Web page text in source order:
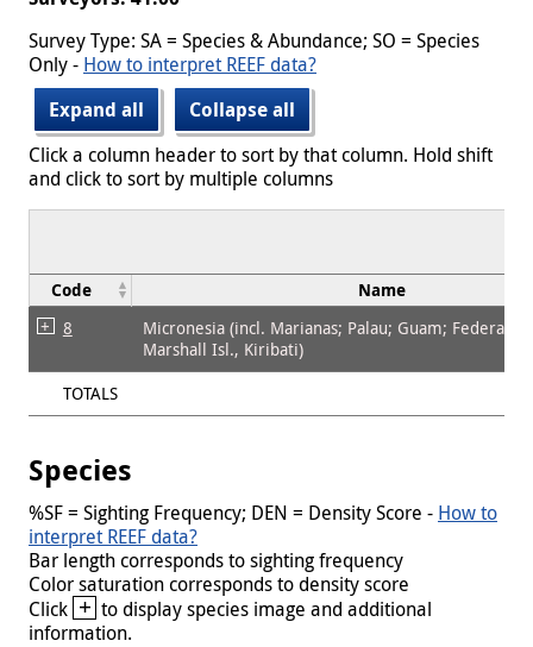
Survey Type: SA = Species & Abundance; SO = Species
Only - How to interpret REEF data?
Expand all
Collapse all
Click a column header to sort by that column. Hold shift
and click to sort by multiple columns
Code Name
8
Micronesia (incl. Marianas; Palau; Guam; Federated
Marshall Isl., Kiribati)
TOTALS
Species
%SF = Sighting Frequency; DEN = Density Score - How to
interpret REEF data?
Bar length corresponds to sighting frequency
Color saturation corresponds to density score
Click + to display species image and additional
information.